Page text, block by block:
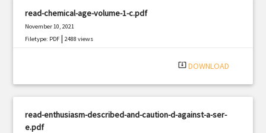
read-chemical-age-volume-1-c.pdf
November 10, 2021
Filetype: PDF |2488 views
system_update_alt DOWNLOAD
read-enthusiasm-described-and-caution-d-against-a-ser-
e.pdf